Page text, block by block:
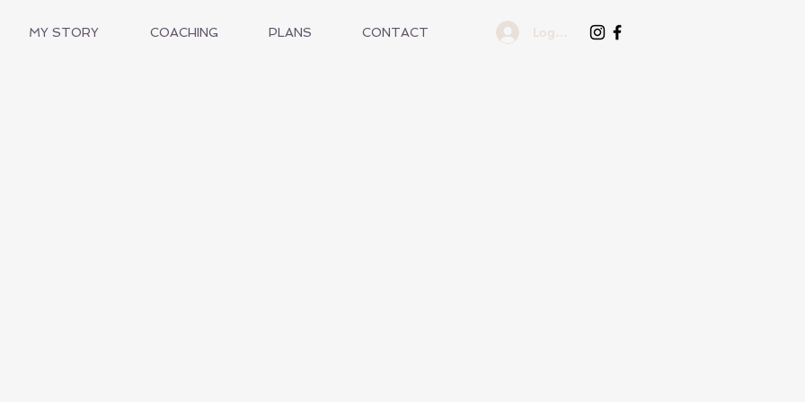
MY STORY COACHING PLANS CONTACT Log In